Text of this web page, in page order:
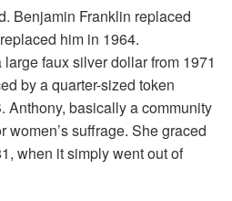
Benjamin Franklin replaced
him in 1964.
faux silver dollar from 1971
by a quarter-sized token
Anthony, basically a community
women’s suffrage. She graced
when it simply went out of